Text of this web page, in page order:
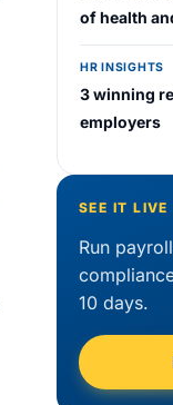
of health
HR INSIGHTS
3 winning
employers
SEE IT LIVE
Run
10 days.